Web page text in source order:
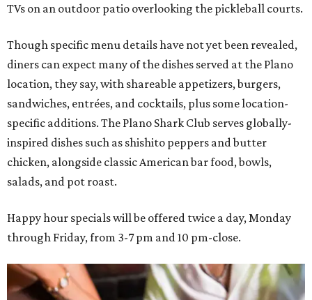
TVs on an outdoor patio overlooking the pickleball courts.
Though specific menu details have not yet been revealed,
diners can expect many of the dishes served at the Plano
location, they say, with shareable appetizers, burgers,
sandwiches, entrées, and cocktails, plus some location-
specific additions. The Plano Shark Club serves globally-
inspired dishes such as shishito peppers and butter
chicken, alongside classic American bar food, bowls,
salads, and pot roast.
Happy hour specials will be offered twice a day, Monday
through Friday, from 3-7 pm and 10 pm-close.